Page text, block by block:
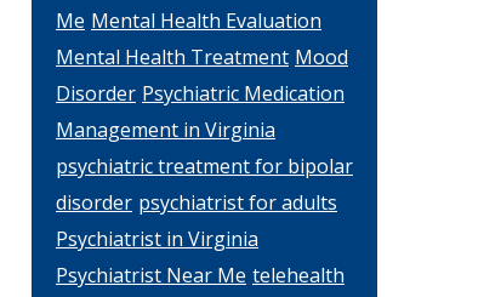
Me Mental Health Evaluation
Mental Health Treatment Mood
Disorder Psychiatric Medication
Management in Virginia
psychiatric treatment for bipolar
disorder psychiatrist for adults
Psychiatrist in Virginia
Psychiatrist Near Me telehealth